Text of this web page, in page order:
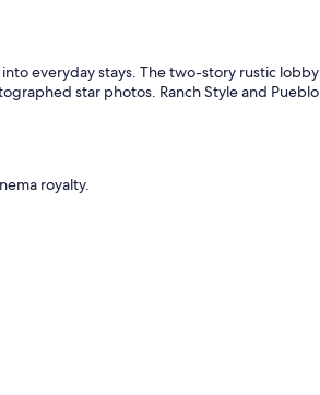
everyday stays. The two-story rustic lobby
star photos. Ranch Style and Pueblo
royalty.